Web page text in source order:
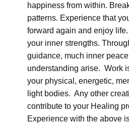
happiness from within.
patterns. Experience that
forward again and enjoy
your inner strengths.
guidance, much inner
understanding arise. Work
your physical, energetic,
light bodies. Any other
contribute to your Healing
Experience with the above